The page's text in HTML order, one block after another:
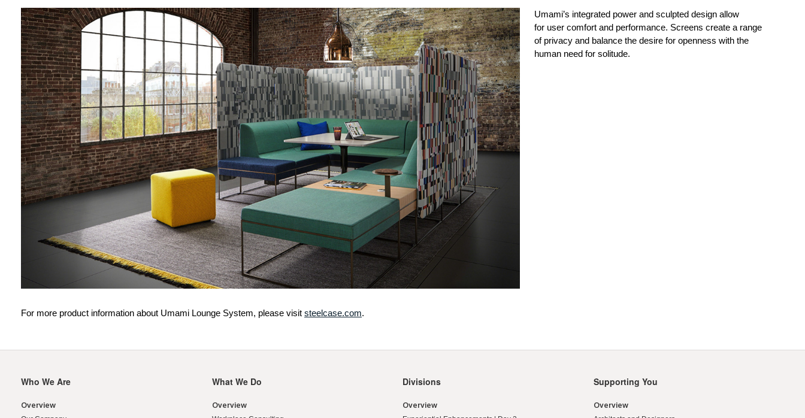
Umami’s integrated power and sculpted design allow
for user comfort and performance. Screens create a range
of privacy and balance the desire for openness with the
human need for solitude.
For more product information about Umami Lounge System, please visit steelcase.com.
Secondary
Who We Are
Overview
What We Do
Overview
Divisions
Overview
Supporting You
Overview